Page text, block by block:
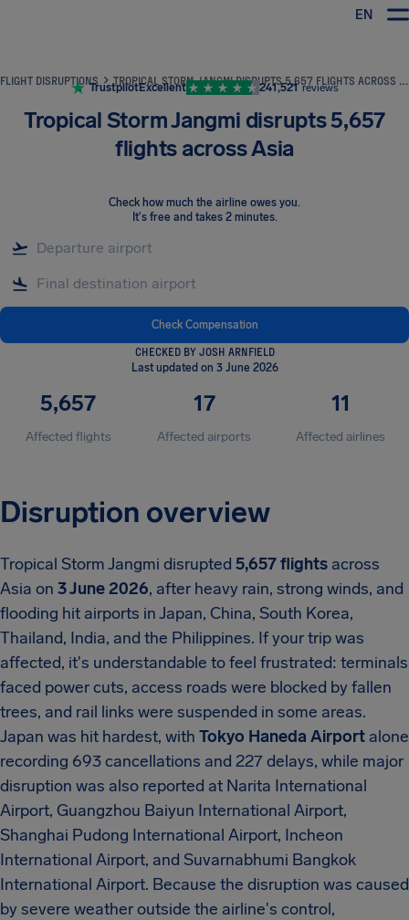
EN
FLIGHT DISRUPTIONS TROPICAL STORM JANGMI DISRUPTS 5,657 FLIGHTS ACROSS ASIA
TrustpilotExcellent 241,521 reviews
Tropical Storm Jangmi disrupts 5,657
flights across Asia
Check how much the airline owes you.
It's free and takes 2 minutes.
Check Compensation
CHECKED BY JOSH ARNFIELD
Last updated on 3 June 2026
5,657
Affected flights
17
Affected airports
11
Affected airlines
Disruption overview
Tropical Storm Jangmi disrupted 5,657 flights across
Asia on 3 June 2026, after heavy rain, strong winds, and
flooding hit airports in Japan, China, South Korea,
Thailand, India, and the Philippines. If your trip was
affected, it's understandable to feel frustrated: terminals
faced power cuts, access roads were blocked by fallen
trees, and rail links were suspended in some areas.
Japan was hit hardest, with Tokyo Haneda Airport alone
recording 693 cancellations and 227 delays, while major
disruption was also reported at Narita International
Airport, Guangzhou Baiyun International Airport,
Shanghai Pudong International Airport, Incheon
International Airport, and Suvarnabhumi Bangkok
International Airport. Because the disruption was caused
by severe weather outside the airline's control,